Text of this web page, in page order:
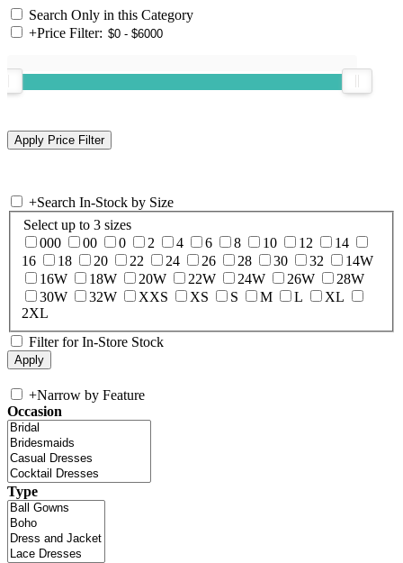
Search Only in this Category
+Price Filter:
+Search In-Stock by Size
Select up to 3 sizes
000
00 0 2 4 6 8 10 12
14
16
18 20 22 24 26 28 30 32
14W
16W
18W 20W 22W 24W 26W
28W
30W
32W XXS XS S M L
XL
2XL
Filter for In-Store Stock
+Narrow by Feature
Occasion
Type